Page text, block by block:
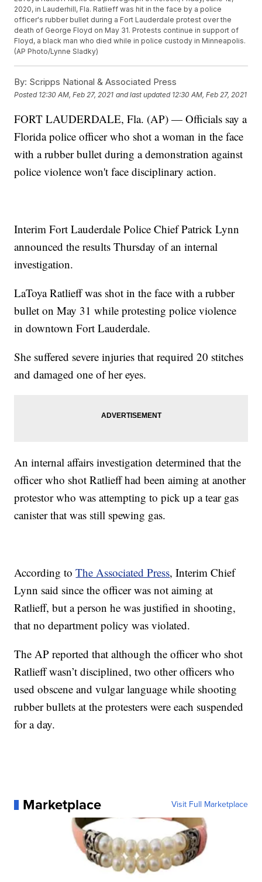
2020, in Lauderhill, Fla. Ratlieff was hit in the face by a police
officer's rubber bullet during a Fort Lauderdale protest over the
death of George Floyd on May 31. Protests continue in support of
Floyd, a black man who died while in police custody in Minneapolis.
(AP Photo/Lynne Sladky)
By: Scripps National & Associated Press
Posted 12:30 AM, Feb 27, 2021 and last updated 12:30 AM, Feb 27, 2021
FORT LAUDERDALE, Fla. (AP) — Officials say a
Florida police officer who shot a woman in the face
with a rubber bullet during a demonstration against
police violence won't face disciplinary action.
Interim Fort Lauderdale Police Chief Patrick Lynn
announced the results Thursday of an internal
investigation.
LaToya Ratlieff was shot in the face with a rubber
bullet on May 31 while protesting police violence
in downtown Fort Lauderdale.
She suffered severe injuries that required 20 stitches
and damaged one of her eyes.
An internal affairs investigation determined that the
officer who shot Ratlieff had been aiming at another
protestor who was attempting to pick up a tear gas
canister that was still spewing gas.
According toThe Associated Press, Interim Chief
Lynn said since the officer was not aiming at
Ratlieff, but a person he was justified in shooting,
that no department policy was violated.
The AP reported that although the officer who shot
Ratlieff wasn’t disciplined, two other officers who
used obscene and vulgar language while shooting
rubber bullets at the protesters were each suspended
for a day.
Marketplace Visit Full Marketplace